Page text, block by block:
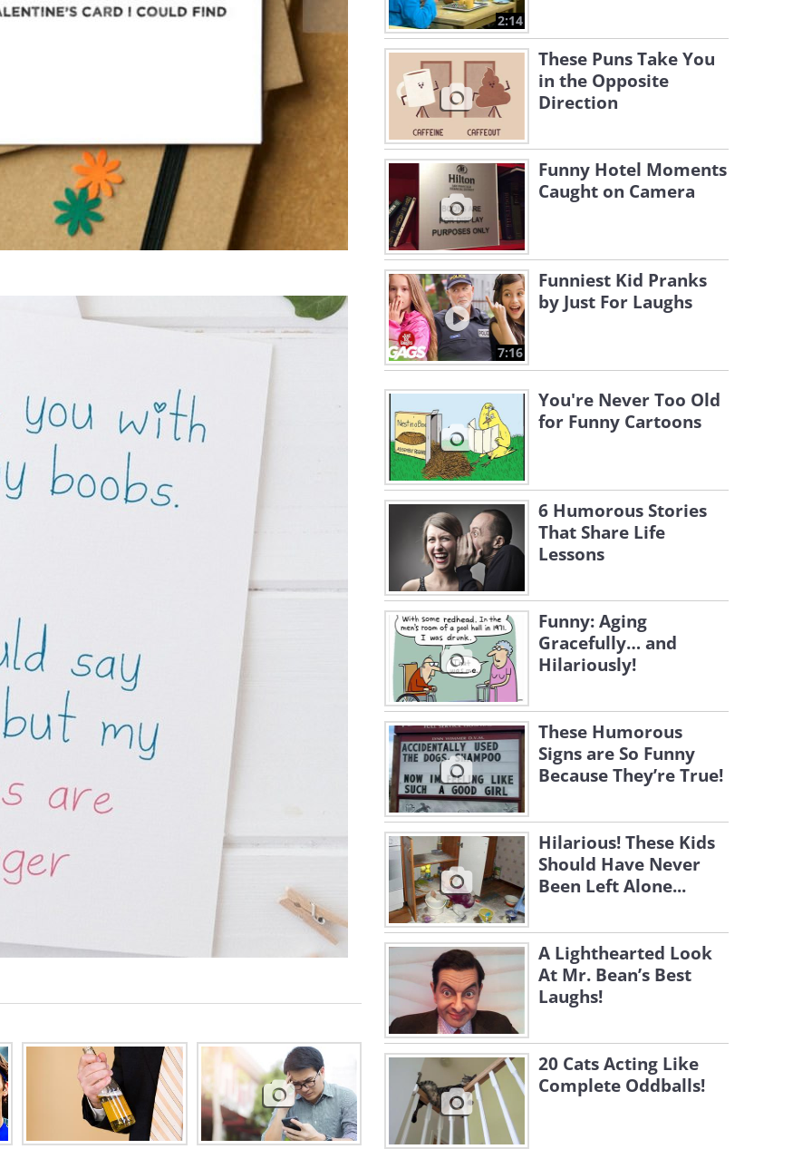
2:14
These Puns Take You
in the Opposite
Direction
Funny Hotel Moments
Caught on Camera
7:16
Funniest Kid Pranks
by Just For Laughs
You're Never Too Old
for Funny Cartoons
6 Humorous Stories
That Share Life
Lessons
Funny: Aging
Gracefully… and
Hilariously!
These Humorous
Signs are So Funny
Because They’re True!
Hilarious! These Kids
Should Have Never
Been Left Alone...
A Lighthearted Look
At Mr. Bean’s Best
Laughs!
20 Cats Acting Like
Complete Oddballs!